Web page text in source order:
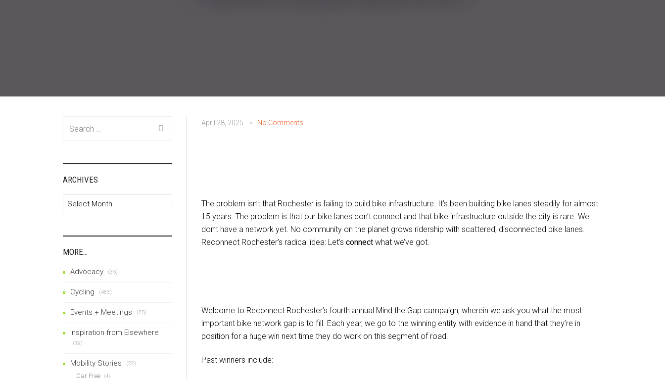
April 28, 2025 No Comments
The problem isn’t that Rochester is failing to build bike infrastructure. It’s been building bike lanes steadily for almost
15 years. The problem is that our bike lanes don’t connect and that bike infrastructure outside the city is rare. We
don’t have a network yet. No community on the planet grows ridership with scattered, disconnected bike lanes.
Reconnect Rochester’s radical idea: Let’s connect what we’ve got.
Welcome to Reconnect Rochester’s fourth annual Mind the Gap campaign, wherein we ask you what the most
important bike network gap is to fill. Each year, we go to the winning entity with evidence in hand that they’re in
position for a huge win next time they do work on this segment of road.
Past winners include:
ARCHIVES
Archives
MORE…
Advocacy (35)
Cycling (483)
Events + Meetings (75)
Inspiration from Elsewhere
(19)
Mobility Stories (22)
Car Free (4)